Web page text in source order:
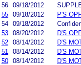
56 09/18/2012
55 09/18/2012
P'S
54 09/18/2012
53 08/20/2012
D'S
52 08/14/2012
D'S
51
08/14/2012
D'S
50 08/14/2012
D'S